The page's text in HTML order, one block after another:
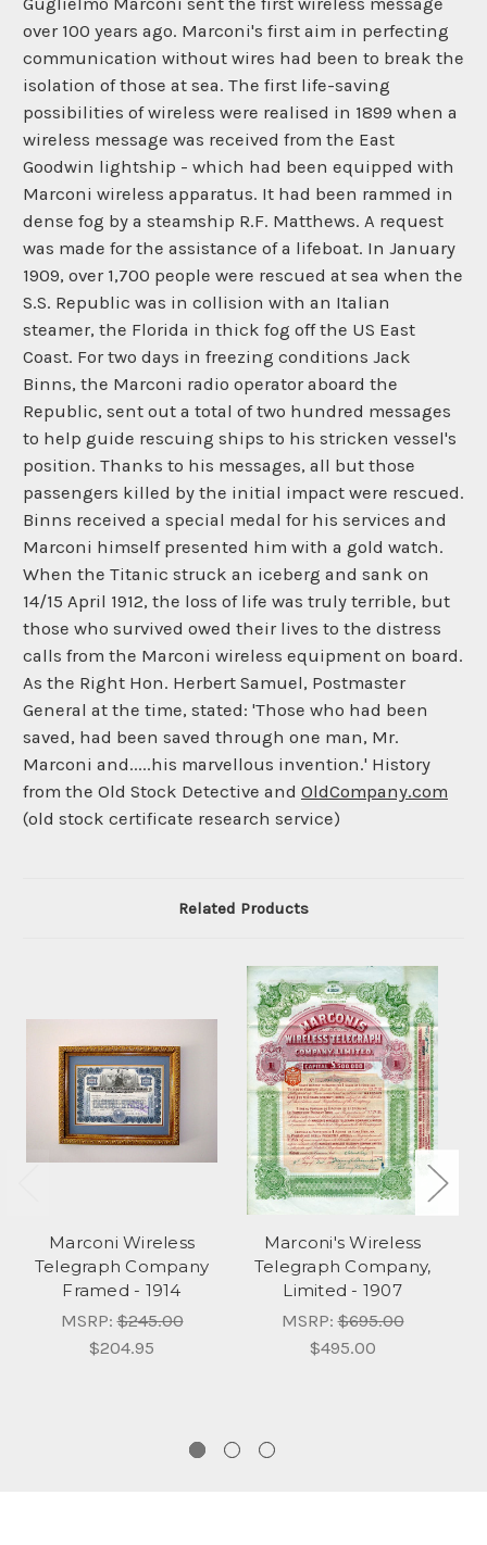
over 100 years ago. Marconi's first aim in perfecting
communication without wires had been to break the
isolation of those at sea. The first life-saving
possibilities of wireless were realised in 1899 when a
wireless message was received from the East
Goodwin lightship - which had been equipped with
Marconi wireless apparatus. It had been rammed in
dense fog by a steamship R.F. Matthews. A request
was made for the assistance of a lifeboat. In January
1909, over 1,700 people were rescued at sea when the
S.S. Republic was in collision with an Italian
steamer, the Florida in thick fog off the US East
Coast. For two days in freezing conditions Jack
Binns, the Marconi radio operator aboard the
Republic, sent out a total of two hundred messages
to help guide rescuing ships to his stricken vessel's
position. Thanks to his messages, all but those
passengers killed by the initial impact were rescued.
Binns received a special medal for his services and
Marconi himself presented him with a gold watch.
When the Titanic struck an iceberg and sank on
14/15 April 1912, the loss of life was truly terrible, but
those who survived owed their lives to the distress
calls from the Marconi wireless equipment on board.
As the Right Hon. Herbert Samuel, Postmaster
General at the time, stated: 'Those who had been
saved, had been saved through one man, Mr.
Marconi and.....his marvellous invention.' History
from the Old Stock Detective and OldCompany.com
(old stock certificate research service)
Related Products
Marconi Wireless
Telegraph Company
Framed - 1914
MSRP:$245.00
$204.95
Marconi's Wireless
Telegraph Company,
Limited - 1907
MSRP:$695.00
$495.00